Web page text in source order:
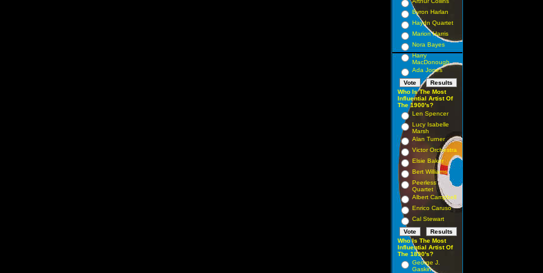
Byron Harlan
Haydn Quartet
Marion Harris
Nora Bayes
Harry
MacDonough
Ada Jones
Who Is The Most
Influential Artist Of
The 1900's?
Len Spencer
Lucy Isabelle
Marsh
Alan Turner
Victor Orchestra
Elsie Baker
Bert Williams
Peerless
Quartet
Albert Campbell
Enrico Caruso
Cal Stewart
Who Is The Most
Influential Artist Of
The 1890's?
George J.
Gaskin